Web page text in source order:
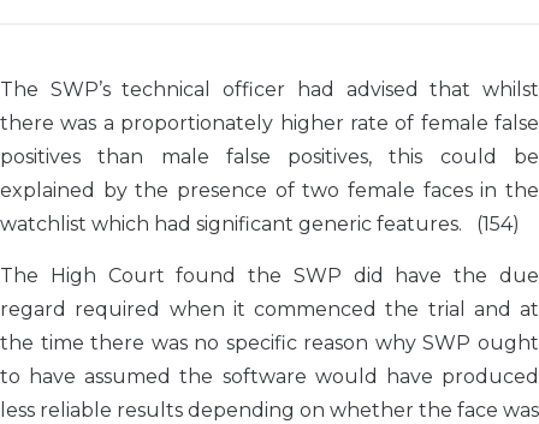
The SWP’s technical officer had advised that whilst
there was a proportionately higher rate of female false
positives than male false positives, this could be
explained by the presence of two female faces in the
watchlist which had significant generic features. (154)
The High Court found the SWP did have the due
regard required when it commenced the trial and at
the time there was no specific reason why SWP ought
to have assumed the software would have produced
less reliable results depending on whether the face was